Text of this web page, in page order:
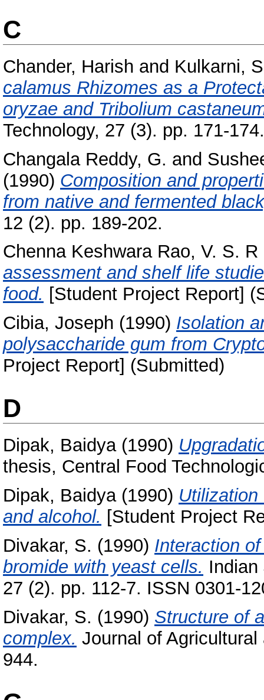
C
Chander, Harish and Kulkarni,
calamus Rhizomes as a
oryzae and Tribolium
Technology, 27 (3). pp. 171-174.
Changala Reddy, G. and
(1990) Composition and
from native and fermented
12 (2). pp. 189-202.
Chenna Keshwara Rao, V. S. R
assessment and shelf life
food. [Student Project Report]
Cibia, Joseph (1990) Isolation
polysaccharide gum from
Project Report] (Submitted)
D
Dipak, Baidya(1990)
thesis, Central Food
Dipak, Baidya(1990)
and alcohol. [Student Project
Divakar, S. (1990) Interaction
bromide with yeast cells.
27 (2). pp. 112-7. ISSN 0301-
Divakar, S. (1990) Structure of
complex. Journal of
944.